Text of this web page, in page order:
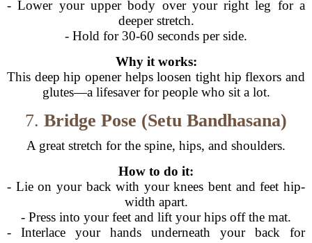
- Lower your upper body over your right leg for a
deeper stretch.
- Hold for 30-60 seconds per side.
Why it works:
This deep hip opener helps loosen tight hip flexors and
glutes—a lifesaver for people who sit a lot.
7. Bridge Pose (Setu Bandhasana)
A great stretch for the spine, hips, and shoulders.
How to do it:
- Lie on your back with your knees bent and feet hip-
width apart.
- Press into your feet and lift your hips off the mat.
- Interlace your hands underneath your back for